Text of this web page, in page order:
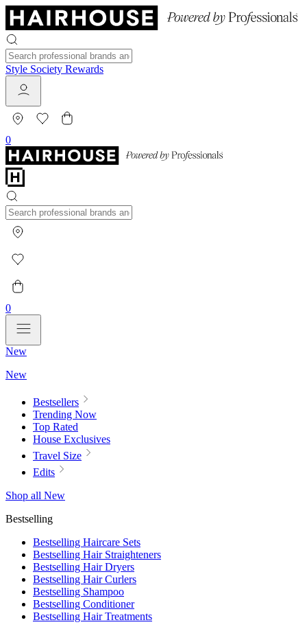
Style Society Rewards
0
0
New
New
Bestsellers
Trending Now
Top Rated
House Exclusives
Travel Size
Edits
Shop all New
Bestselling
Bestselling Haircare Sets
Bestselling Hair Straighteners
Bestselling Hair Dryers
Bestselling Hair Curlers
Bestselling Shampoo
Bestselling Conditioner
Bestselling Hair Treatments